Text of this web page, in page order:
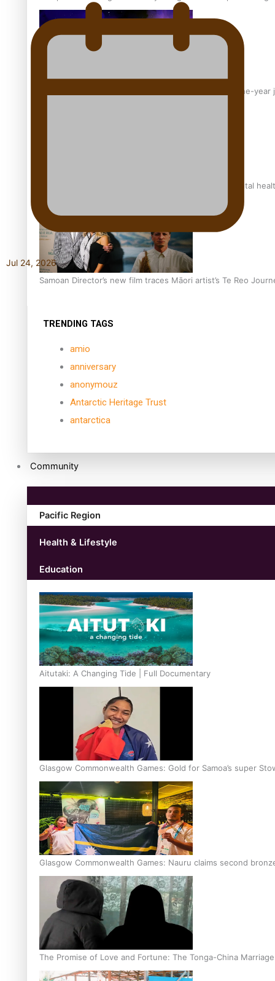
From mesmerising to tragic: Doco filmmaker’s epic nine-
REVIEW: Samoan author and poet’s struggle with mental
Samoan Director’s new film traces Māori artist’s Te Reo
TRENDING TAGS
amio
anniversary
anonymouz
Antarctic Heritage Trust
antarctica
Community
Pacific Region
Health & Lifestyle
Education
Aitutaki: A Changing Tide | Full Documentary
Glasgow Commonwealth Games: Gold for Samoa’s super
Glasgow Commonwealth Games: Nauru claims second
The Promise of Love and Fortune: The Tonga-China
Jul 24, 2026